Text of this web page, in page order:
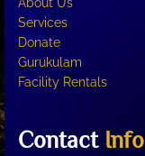
Services
Donate
Gurukulam
Facility Rentals
Contact Info